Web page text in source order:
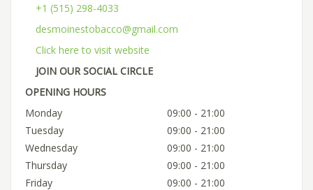
+1 (515) 298-4033
desmoinestobacco@gmail.com
Click here to visit website
JOIN OUR SOCIAL CIRCLE
OPENING HOURS
Monday
09:00 - 21:00
Tuesday
09:00 - 21:00
Wednesday
09:00 - 21:00
Thursday
09:00 - 21:00
Friday
09:00 - 21:00